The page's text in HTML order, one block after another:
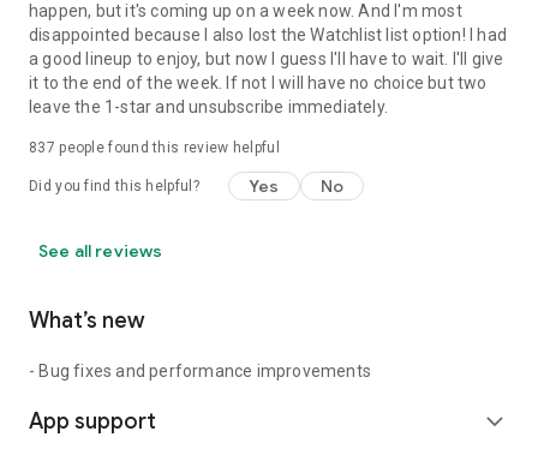
happen, but it's coming up on a week now. And I'm most
disappointed because I also lost the Watchlist list option! I had
a good lineup to enjoy, but now I guess I'll have to wait. I'll give
it to the end of the week. If not I will have no choice but two
leave the 1-star and unsubscribe immediately.
837 people found this review helpful
Did you find this helpful? Yes No
See all reviews
What’s new
- Bug fixes and performance improvements
App support expand_more